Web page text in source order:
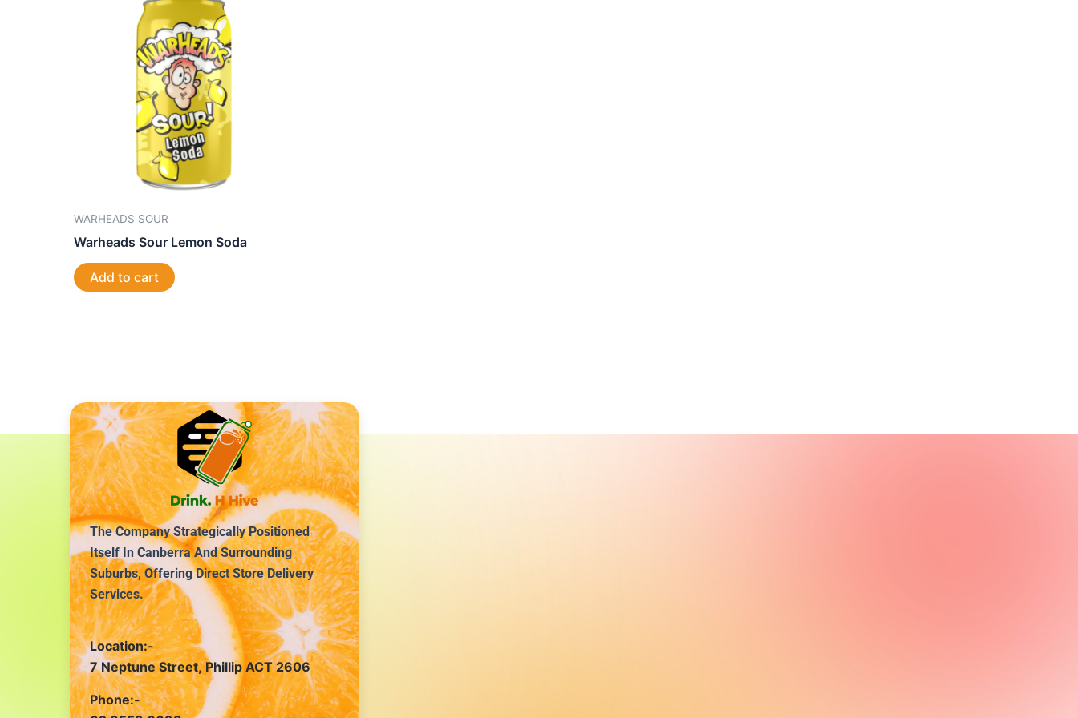
WARHEADS SOUR
Warheads Sour Lemon Soda
Add to cart
The Company Strategically Positioned
Itself In Canberra And Surrounding
Suburbs, Offering Direct Store Delivery
Services.
Location:-
7 Neptune Street, Phillip ACT 2606
Phone:-